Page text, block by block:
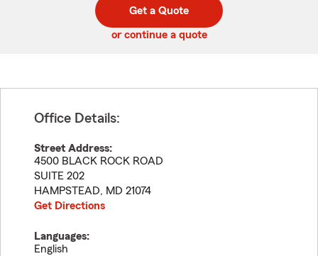
code
Get a Quote
or continue a quote
Office Details:
Street Address:
4500 BLACK ROCK ROAD
SUITE 202
HAMPSTEAD, MD 21074
Get Directions
Languages:
English